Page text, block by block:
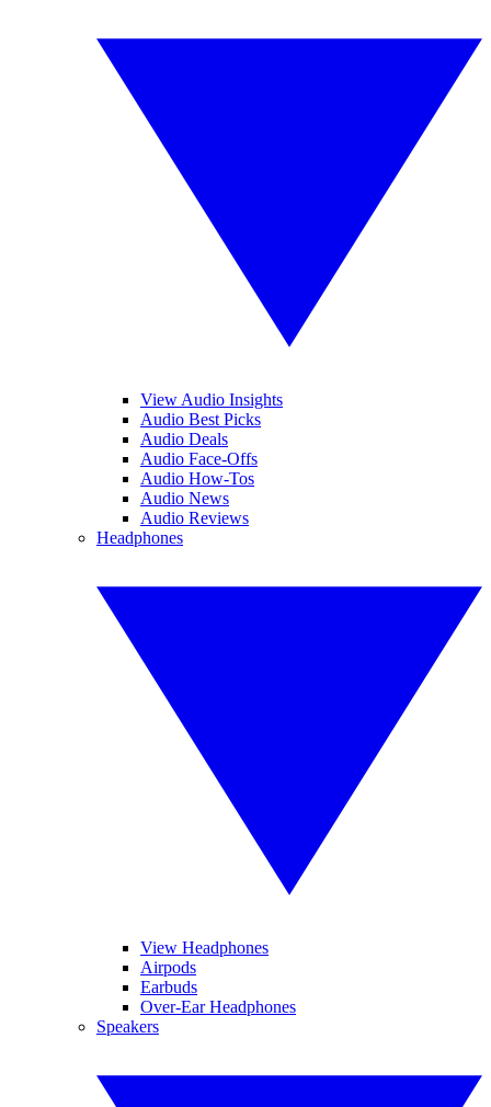
View Audio Insights
Audio Best Picks
Audio Deals
Audio Face-Offs
Audio How-Tos
Audio News
Audio Reviews
Headphones
View Headphones
Airpods
Earbuds
Over-Ear Headphones
Speakers